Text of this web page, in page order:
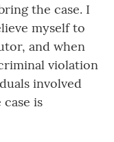
the case. I
myself to
and when
violation
involved
is